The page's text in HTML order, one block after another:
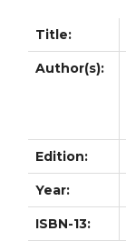
Title:
Author(s):
Edition:
Year:
ISBN-13: